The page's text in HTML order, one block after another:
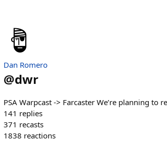
Dan Romero
@dwr
PSA Warpcast -> Farcaster We’re planning to
141 replies
371 recasts
1838 reactions